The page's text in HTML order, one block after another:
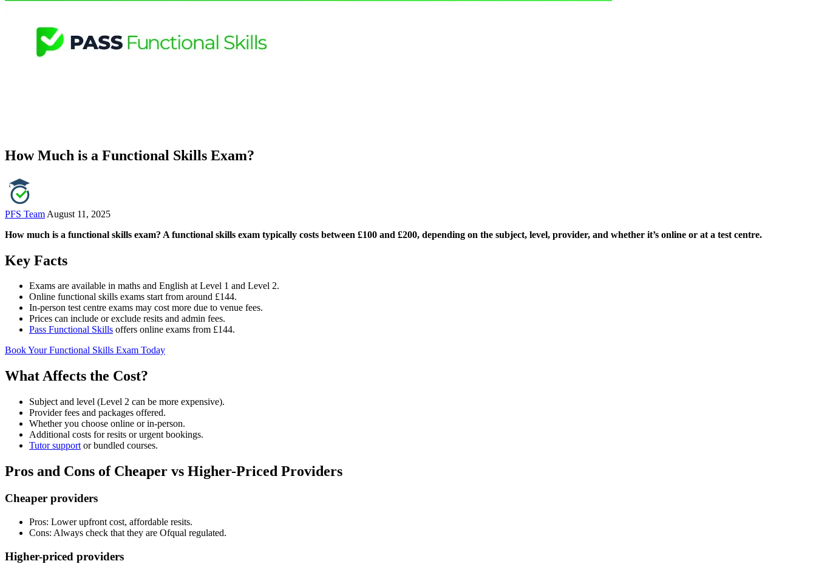
How Much is a Functional Skills Exam?
PFS Team August 11, 2025
How much is a functional skills exam? A functional skills exam typically costs between £100 and £200, depending on the subject, level, provider, and whether it’s online or at a test centre.
Key Facts
Exams are available in maths and English at Level 1 and Level 2.
Online functional skills exams start from around £144.
In-person test centre exams may cost more due to venue fees.
Prices can include or exclude resits and admin fees.
Pass Functional Skills offers online exams from £144.
Book Your Functional Skills Exam Today
What Affects the Cost?
Subject and level (Level 2 can be more expensive).
Provider fees and packages offered.
Whether you choose online or in-person.
Additional costs for resits or urgent bookings.
Tutor support or bundled courses.
Pros and Cons of Cheaper vs Higher-Priced Providers
Cheaper providers
Pros: Lower upfront cost, affordable resits.
Cons: Always check that they are Ofqual regulated.
Higher-priced providers